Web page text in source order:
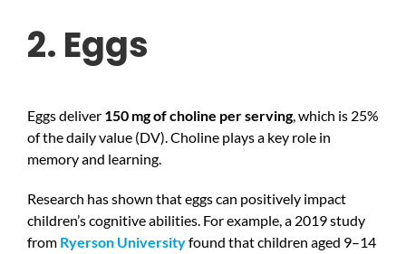
2. Eggs
Eggs deliver 150 mg of choline per serving, which is 25%
of the daily value (DV). Choline plays a key role in
memory and learning.
Research has shown that eggs can positively impact
children’s cognitive abilities. For example, a 2019 study
from Ryerson Universityfound that children aged 9–14